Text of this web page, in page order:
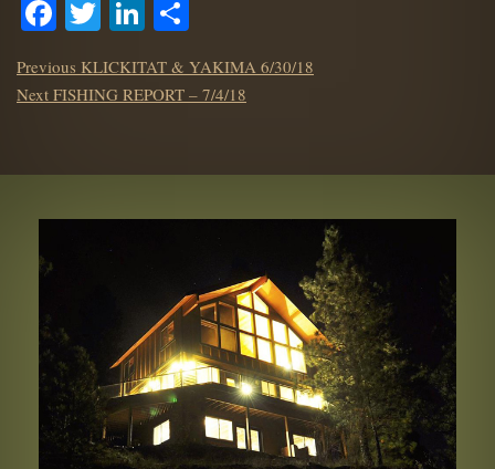
Facebook
TwitterLinkedIn
POST
Previous Previous
post:
KLICKITAT & YAKIMA 6/30/18
Next Next
FISHING REPORT – 7/4/18